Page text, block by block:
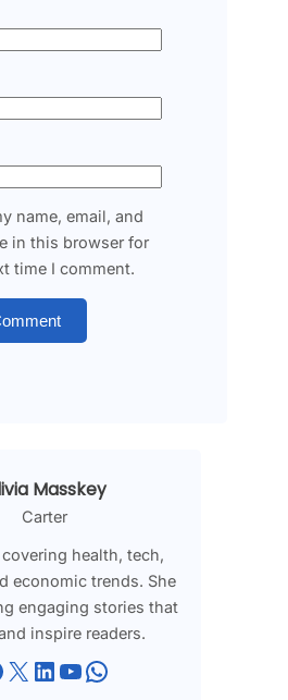
name, email, and
in this browser for
time I comment.
Masskey
Carter
health, tech,
economic trends. She
engaging stories that
inspire readers.
X LinkedIn YouTube WhatsApp